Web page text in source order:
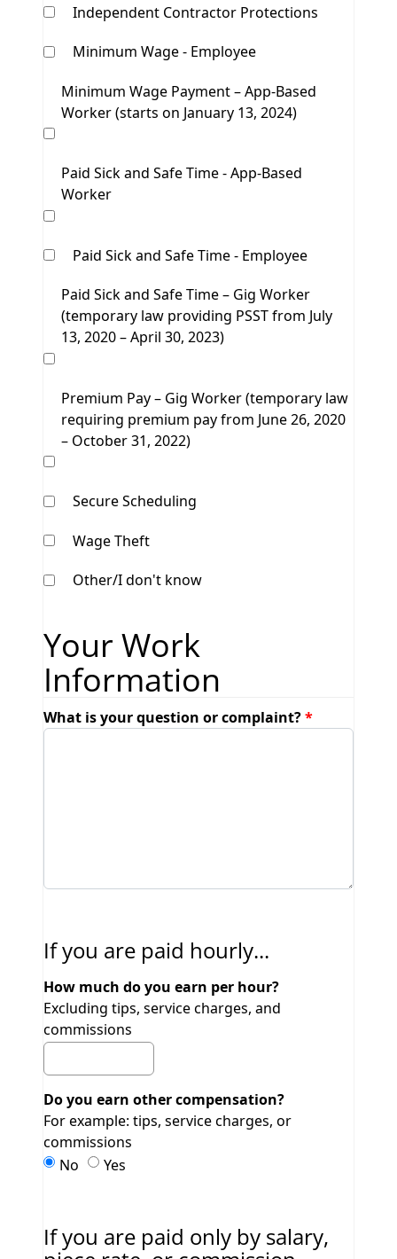
Independent Contractor Protections
Minimum Wage - Employee
Minimum Wage Payment – App-Based
Worker (starts on January 13, 2024)
Paid Sick and Safe Time - App-Based
Worker
Paid Sick and Safe Time - Employee
Paid Sick and Safe Time – Gig Worker
(temporary law providing PSST from July
13, 2020 – April 30, 2023)
Premium Pay – Gig Worker (temporary law
requiring premium pay from June 26, 2020
– October 31, 2022)
Secure Scheduling
Wage Theft
Other/I don't know
Your Work
Information
What is your question or complaint?
If you are paid hourly...
How much do you earn per hour?
Excluding tips, service charges, and
commissions
Do you earn other compensation?
For example: tips, service charges, or
commissions
Do you earn other compensation?
No Do you earn other compensation?
Yes
If you are paid only by salary,